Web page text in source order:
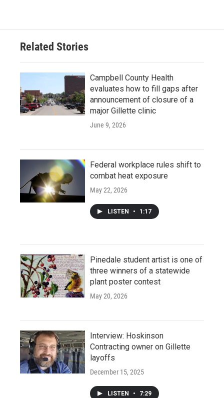
Related Stories
Campbell County Health
evaluates how to fill gaps after
announcement of closure of a
major Gillette clinic
June 9, 2026
Federal workplace rules shift to
combat heat exposure
May 22, 2026
LISTEN • 1:17
Pinedale student artist is one of
three winners of a statewide
plant poster contest
May 20, 2026
Interview: Hoskinson
Contracting owner on Gillette
layoffs
December 15, 2025
LISTEN • 7:29